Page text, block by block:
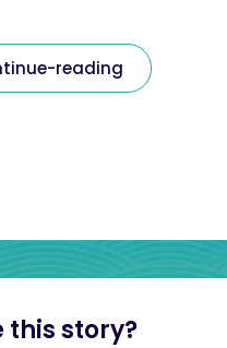
reading
this story?